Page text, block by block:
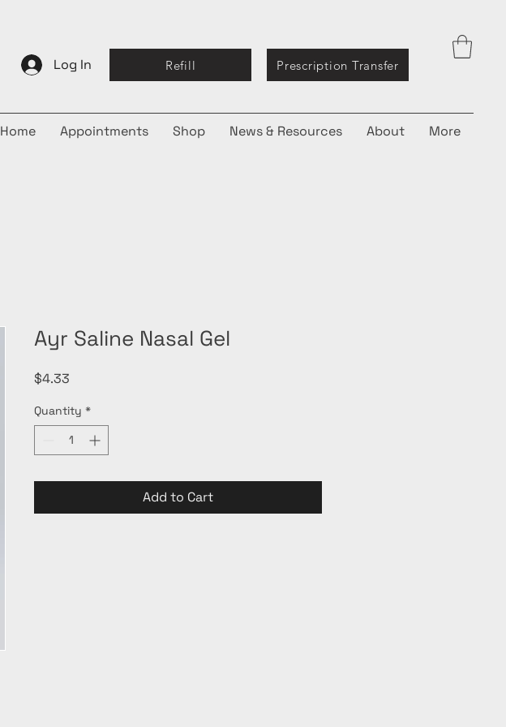
Log In Refill Prescription Transfer
Home Appointments Shop News & Resources About More
Ayr Saline Nasal Gel
$4.33
Quantity *
Add to Cart